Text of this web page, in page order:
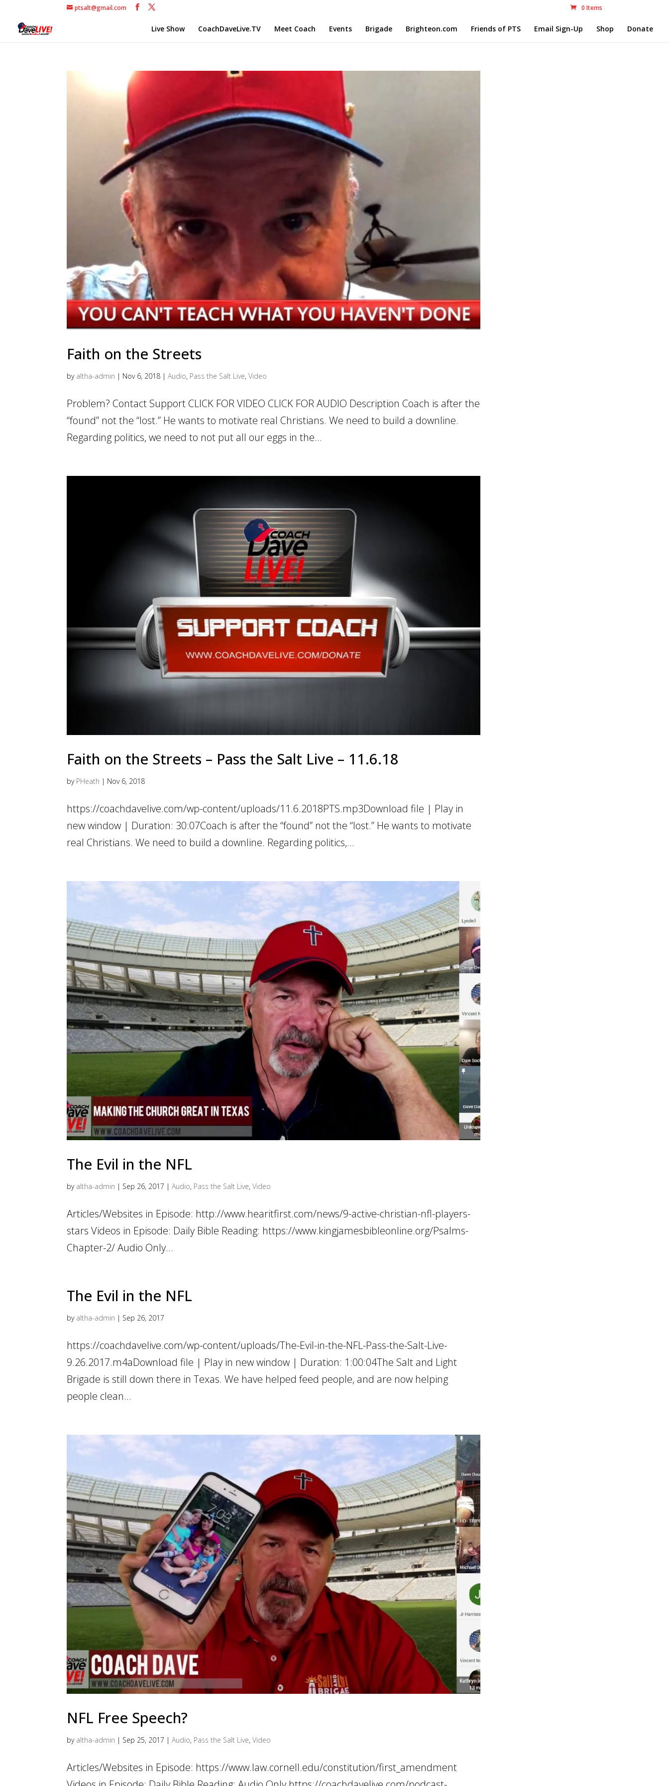
ptsalt@gmail.com 0 Items
Live Show CoachDaveLive.TV Meet Coach Events Brigade Brighteon.com Friends of PTS Email Sign-Up Shop Donate
Faith on the Streets
by altha-admin | Nov 6, 2018 |Audio, Pass the Salt Live,Video
Problem? Contact Support CLICK FOR VIDEO CLICK FOR AUDIO Description Coach is after the
“found” not the “lost.” He wants to motivate real Christians. We need to build a downline.
Regarding politics, we need to not put all our eggs in the...
Faith on the Streets – Pass the Salt Live – 11.6.18
by PHeath | Nov 6, 2018
https://coachdavelive.com/wp-content/uploads/11.6.2018PTS.mp3Download file | Play in
new window | Duration: 30:07Coach is after the “found” not the “lost.” He wants to motivate
real Christians. We need to build a downline. Regarding politics,...
The Evil in the NFL
by altha-admin | Sep 26, 2017 |Audio, Pass the Salt Live,Video
Articles/Websites in Episode: http://www.hearitfirst.com/news/9-active-christian-nfl-players-
stars Videos in Episode: Daily Bible Reading: https://www.kingjamesbibleonline.org/Psalms-
Chapter-2/ Audio Only...
The Evil in the NFL
by altha-admin | Sep 26, 2017
https://coachdavelive.com/wp-content/uploads/The-Evil-in-the-NFL-Pass-the-Salt-Live-
9.26.2017.m4aDownload file | Play in new window | Duration: 1:00:04The Salt and Light
Brigade is still down there in Texas. We have helped feed people, and are now helping
people clean...
NFL Free Speech?
by altha-admin | Sep 25, 2017 |Audio, Pass the Salt Live,Video
Articles/Websites in Episode: https://www.law.cornell.edu/constitution/first_amendment